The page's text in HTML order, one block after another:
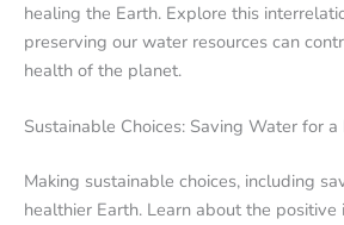
healing the Earth. Explore this
preserving our water resources can
health of the planet.
Sustainable Choices: Saving Water for
Making sustainable choices, including
healthier Earth. Learn about the